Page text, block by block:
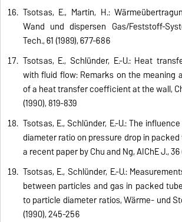
Tsotsas, E., Martin, H.:
Wand und dispersen Gas/Feststoff-
Tech., 61 (1989), 677-686
Tsotsas, E., Schlünder, E.-U.: Heat
with fluid flow: Remarks on the meaning
of a heat transfer coefficient at the wall,
(1990), 819-839
Tsotsas, E., Schlünder, E.-U.: The
diameter ratio on pressure drop in
a recent paper by Chu and Ng, AIChE J., 36
Tsotsas, E., Schlünder, E.-U.:
between particles and gas in packed
to particle diameter ratios, Wärme- und
(1990), 245-256